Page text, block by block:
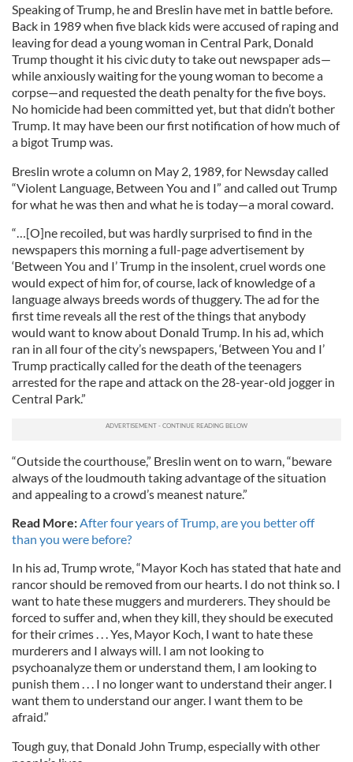
Speaking of Trump, he and Breslin have met in battle before.
Back in 1989 when five black kids were accused of raping and
leaving for dead a young woman in Central Park, Donald
Trump thought it his civic duty to take out newspaper ads—
while anxiously waiting for the young woman to become a
corpse—and requested the death penalty for the five boys.
No homicide had been committed yet, but that didn’t bother
Trump. It may have been our first notification of how much of
a bigot Trump was.
Breslin wrote a column on May 2, 1989, for Newsday called
“Violent Language, Between You and I” and called out Trump
for what he was then and what he is today—a moral coward.
“…[O]ne recoiled, but was hardly surprised to find in the
newspapers this morning a full-page advertisement by
‘Between You and I’ Trump in the insolent, cruel words one
would expect of him for, of course, lack of knowledge of a
language always breeds words of thuggery. The ad for the
first time reveals all the rest of the things that anybody
would want to know about Donald Trump. In his ad, which
ran in all four of the city’s newspapers, ‘Between You and I’
Trump practically called for the death of the teenagers
arrested for the rape and attack on the 28-year-old jogger in
Central Park.”
“Outside the courthouse,” Breslin went on to warn, “beware
always of the loudmouth taking advantage of the situation
and appealing to a crowd’s meanest nature.”
Read More: After four years of Trump, are you better off
than you were before?
In his ad, Trump wrote, “Mayor Koch has stated that hate and
rancor should be removed from our hearts. I do not think so. I
want to hate these muggers and murderers. They should be
forced to suffer and, when they kill, they should be executed
for their crimes . . . Yes, Mayor Koch, I want to hate these
murderers and I always will. I am not looking to
psychoanalyze them or understand them, I am looking to
punish them . . . I no longer want to understand their anger. I
want them to understand our anger. I want them to be
afraid.”
Tough guy, that Donald John Trump, especially with other